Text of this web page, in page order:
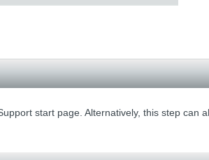
start page. Alternatively, this step can